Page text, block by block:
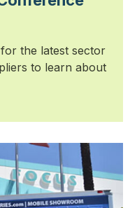
the latest sector
to learn about